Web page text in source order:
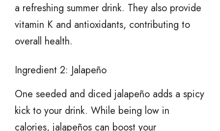
a refreshing summer drink. They also provide
vitamin K and antioxidants, contributing to
overall health.
Ingredient 2: Jalapeño
One seeded and diced jalapeño adds a spicy
kick to your drink. While being low in
calories, jalapeños can boost your